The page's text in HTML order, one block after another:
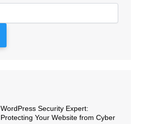
WordPress Security Expert:
Protecting Your Website from Cyber